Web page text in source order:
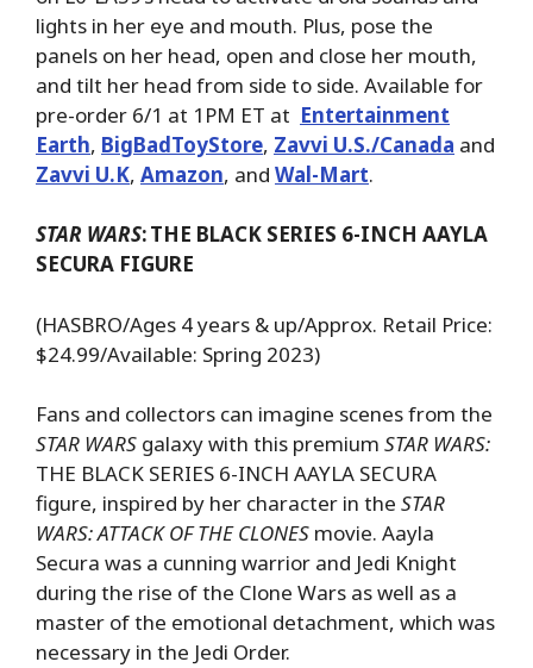
lights in her eye and mouth. Plus, pose the
panels on her head, open and close her mouth,
and tilt her head from side to side. Available for
pre-order 6/1 at 1PM ET at Entertainment
Earth, BigBadToyStore, Zavvi U.S./Canada and
Zavvi U.K, Amazon, and Wal-Mart.
STAR WARS:THE BLACK SERIES 6-INCH AAYLA
SECURA FIGURE
(HASBRO/Ages 4 years & up/Approx. Retail Price:
$24.99/Available: Spring 2023)
Fans and collectors can imagine scenes from the
STAR WARS galaxy with this premium STAR WARS:
THE BLACK SERIES 6-INCH AAYLA SECURA
figure, inspired by her character in the STAR
WARS: ATTACK OF THE CLONES movie. Aayla
Secura was a cunning warrior and Jedi Knight
during the rise of the Clone Wars as well as a
master of the emotional detachment, which was
necessary in the Jedi Order.